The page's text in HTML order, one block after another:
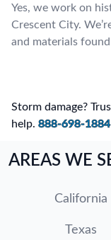
Yes, we work on
Crescent City.
and materials
Storm damage?
help. 888-698-1884
AREAS WE
California
Texas